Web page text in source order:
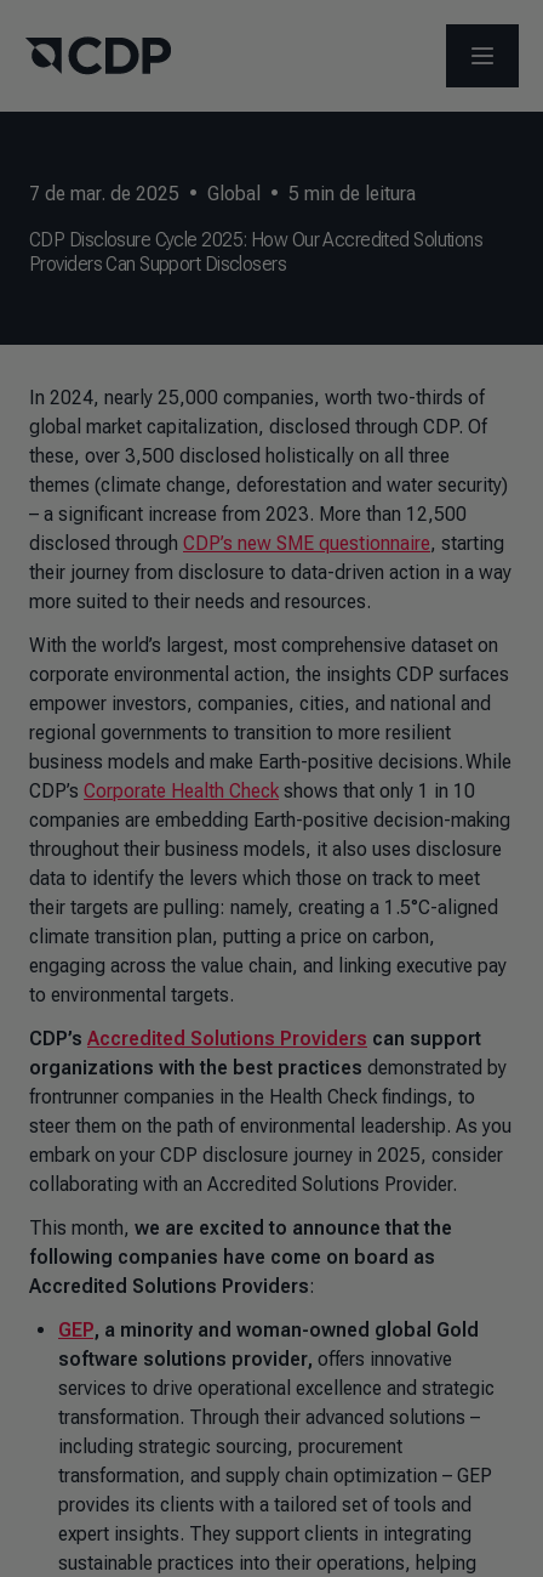
ABRIR
7 de mar. de 2025 • Global • 5 min de leitura
CDP Disclosure Cycle 2025: How Our Accredited Solutions
Providers Can Support Disclosers
In 2024, nearly 25,000 companies, worth two-thirds of
global market capitalization, disclosed through CDP. Of
these, over 3,500 disclosed holistically on all three
themes (climate change, deforestation and water security)
– a significant increase from 2023. More than 12,500
disclosed through CDP’s new SME questionnaire, starting
their journey from disclosure to data-driven action in a way
more suited to their needs and resources.
With the world’s largest, most comprehensive dataset on
corporate environmental action, the insights CDP surfaces
empower investors, companies, cities, and national and
regional governments to transition to more resilient
business models and make Earth-positive decisions. While
CDP’s Corporate Health Check shows that only 1 in 10
companies are embedding Earth-positive decision-making
throughout their business models, it also uses disclosure
data to identify the levers which those on track to meet
their targets are pulling: namely, creating a 1.5°C-aligned
climate transition plan, putting a price on carbon,
engaging across the value chain, and linking executive pay
to environmental targets.
CDP’s Accredited Solutions Providers can support
organizations with the best practices demonstrated by
frontrunner companies in the Health Check findings, to
steer them on the path of environmental leadership. As you
embark on your CDP disclosure journey in 2025, consider
collaborating with an Accredited Solutions Provider.
This month, we are excited to announce that the
following companies have come on board as
Accredited Solutions Providers:
GEP, a minority and woman-owned global Gold
software solutions provider, offers innovative
services to drive operational excellence and strategic
transformation. Through their advanced solutions –
including strategic sourcing, procurement
transformation, and supply chain optimization – GEP
provides its clients with a tailored set of tools and
expert insights. They support clients in integrating
sustainable practices into their operations, helping